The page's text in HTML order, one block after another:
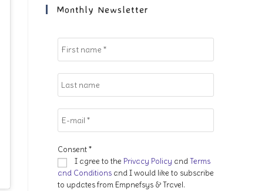
Monthly Newsletter
Consent*
I agree to the Privacy Policy andTerms
and Conditions and I would like to subscribe
to updates from Empnefsys & Travel.